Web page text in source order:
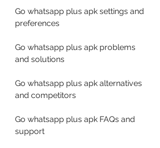
Go whatsapp plus apk settings and
preferences
Go whatsapp plus apk problems
and solutions
Go whatsapp plus apk alternatives
and competitors
Go whatsapp plus apk FAQs and
support